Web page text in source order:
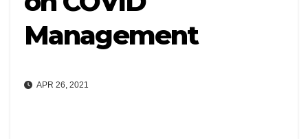
Management
APR 26, 2021